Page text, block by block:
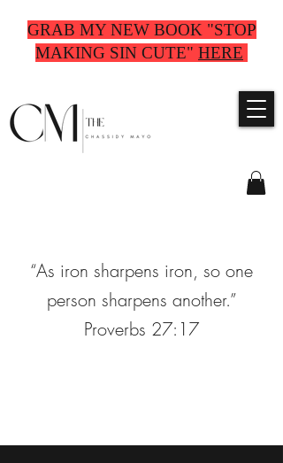
“As iron sharpens iron, so one
person sharpens another.”
Proverbs 27:17
GRAB MY NEW BOOK "STOP
MAKING SIN CUTE" HERE